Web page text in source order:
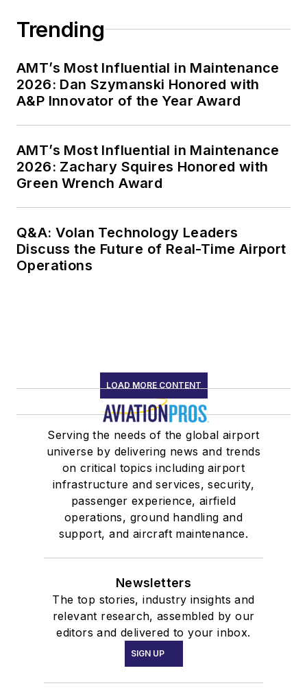
Trending
AMT’s Most Influential in Maintenance
2026: Dan Szymanski Honored with
A&P Innovator of the Year Award
AMT’s Most Influential in Maintenance
2026: Zachary Squires Honored with
Green Wrench Award
Q&A: Volan Technology Leaders
Discuss the Future of Real-Time Airport
Operations
LOAD MORE CONTENT
Serving the needs of the global airport
universe by delivering news and trends
on critical topics including airport
infrastructure and services, security,
passenger experience, airfield
operations, ground handling and
support, and aircraft maintenance.
Newsletters
The top stories, industry insights and
relevant research, assembled by our
editors and delivered to your inbox.
SIGN UP